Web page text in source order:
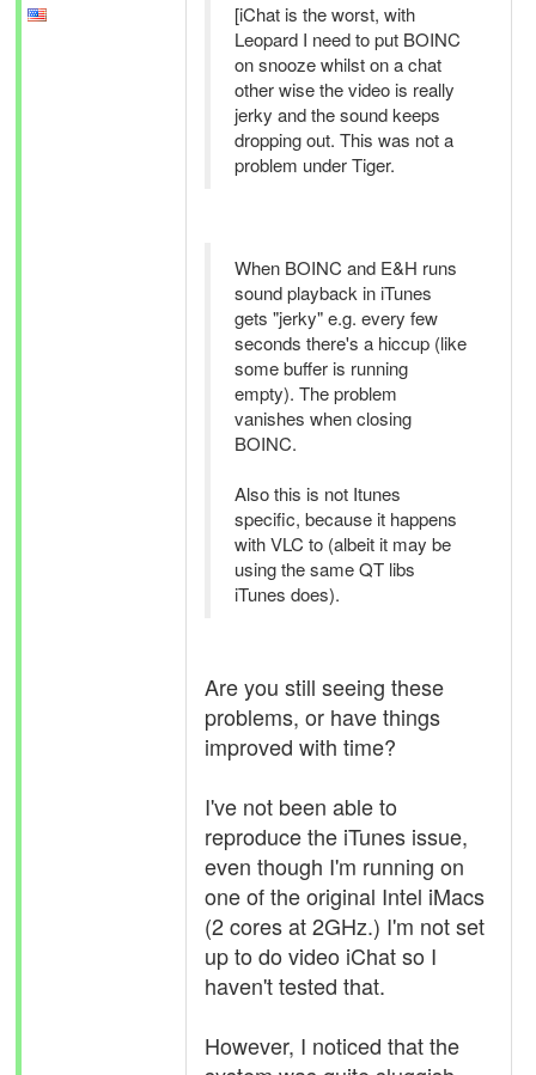
[iChat is the worst, with
Leopard I need to put BOINC
on snooze whilst on a chat
other wise the video is really
jerky and the sound keeps
dropping out. This was not a
problem under Tiger.
When BOINC and E&H runs
sound playback in iTunes
gets "jerky" e.g. every few
seconds there's a hiccup (like
some buffer is running
empty). The problem
vanishes when closing
BOINC.
Also this is not Itunes
specific, because it happens
with VLC to (albeit it may be
using the same QT libs
iTunes does).
Are you still seeing these
problems, or have things
improved with time?
I've not been able to
reproduce the iTunes issue,
even though I'm running on
one of the original Intel iMacs
(2 cores at 2GHz.) I'm not set
up to do video iChat so I
haven't tested that.
However, I noticed that the